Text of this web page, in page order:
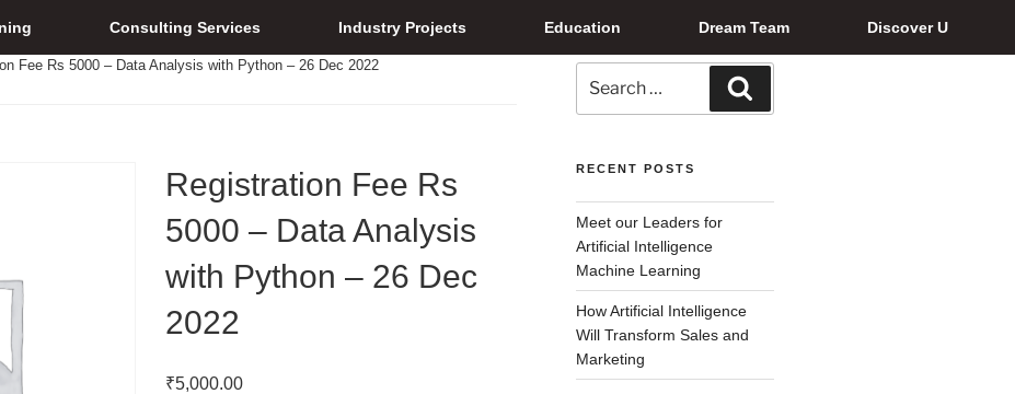
Consulting Services Industry Projects Education Dream Team Discover U
Fee Rs 5000 – Data Analysis with Python – 26 Dec 2022
Registration Fee Rs
5000 – Data Analysis
with Python – 26 Dec
2022
₹5,000.00
RECENT POSTS
Meet our Leaders for
Artificial Intelligence
Machine Learning
How Artificial Intelligence
Will Transform Sales and
Marketing